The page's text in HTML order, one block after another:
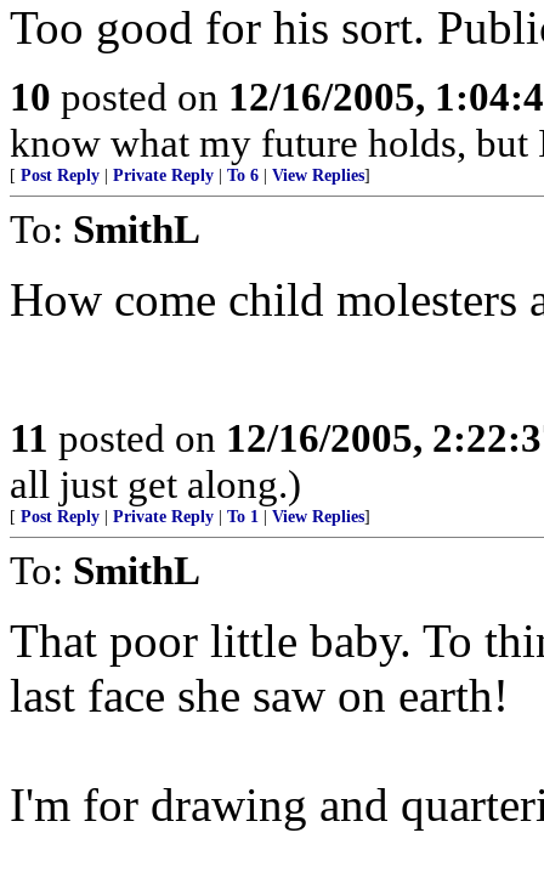
Too good for his sort.
10 posted on 12/16/2005,
know what my future holds,
[ Post Reply Private Reply To 6 View Replies]
To: SmithL
How come child molesters
11 posted on 12/16/2005,
all just get along.)
[ Post Reply Private Reply To 1 View Replies]
To: SmithL
That poor little baby. To
last face she saw on earth!
I'm for drawing and